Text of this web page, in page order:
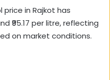
price in Rajkot has
₹95.17 per litre, reflecting
on market conditions.